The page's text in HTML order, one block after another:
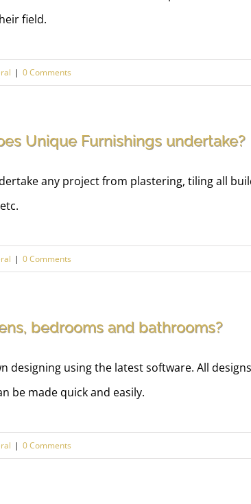
field.
| 0 Comments
Unique Furnishings undertake?
any project from plastering, tiling all
| 0 Comments
bedrooms and bathrooms?
designing using the latest software. All
be made quick and easily.
| 0 Comments